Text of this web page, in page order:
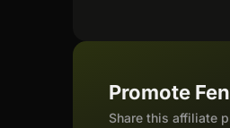
Promote
Share this affiliate